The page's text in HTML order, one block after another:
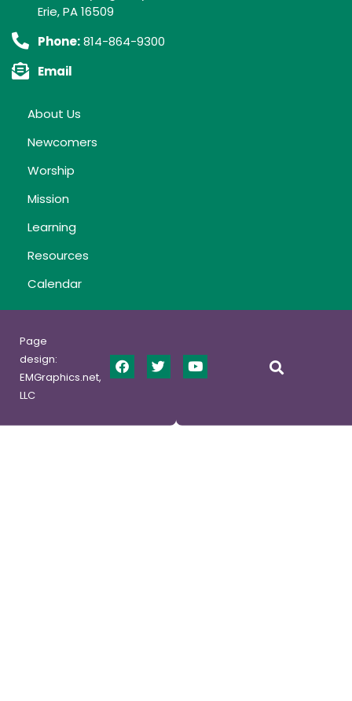
Erie, PA 16509
Phone:814-864-9300
Email
About Us
Newcomers
Worship
Mission
Learning
Resources
Calendar
Page
design:
EMGraphics.net,
LLC